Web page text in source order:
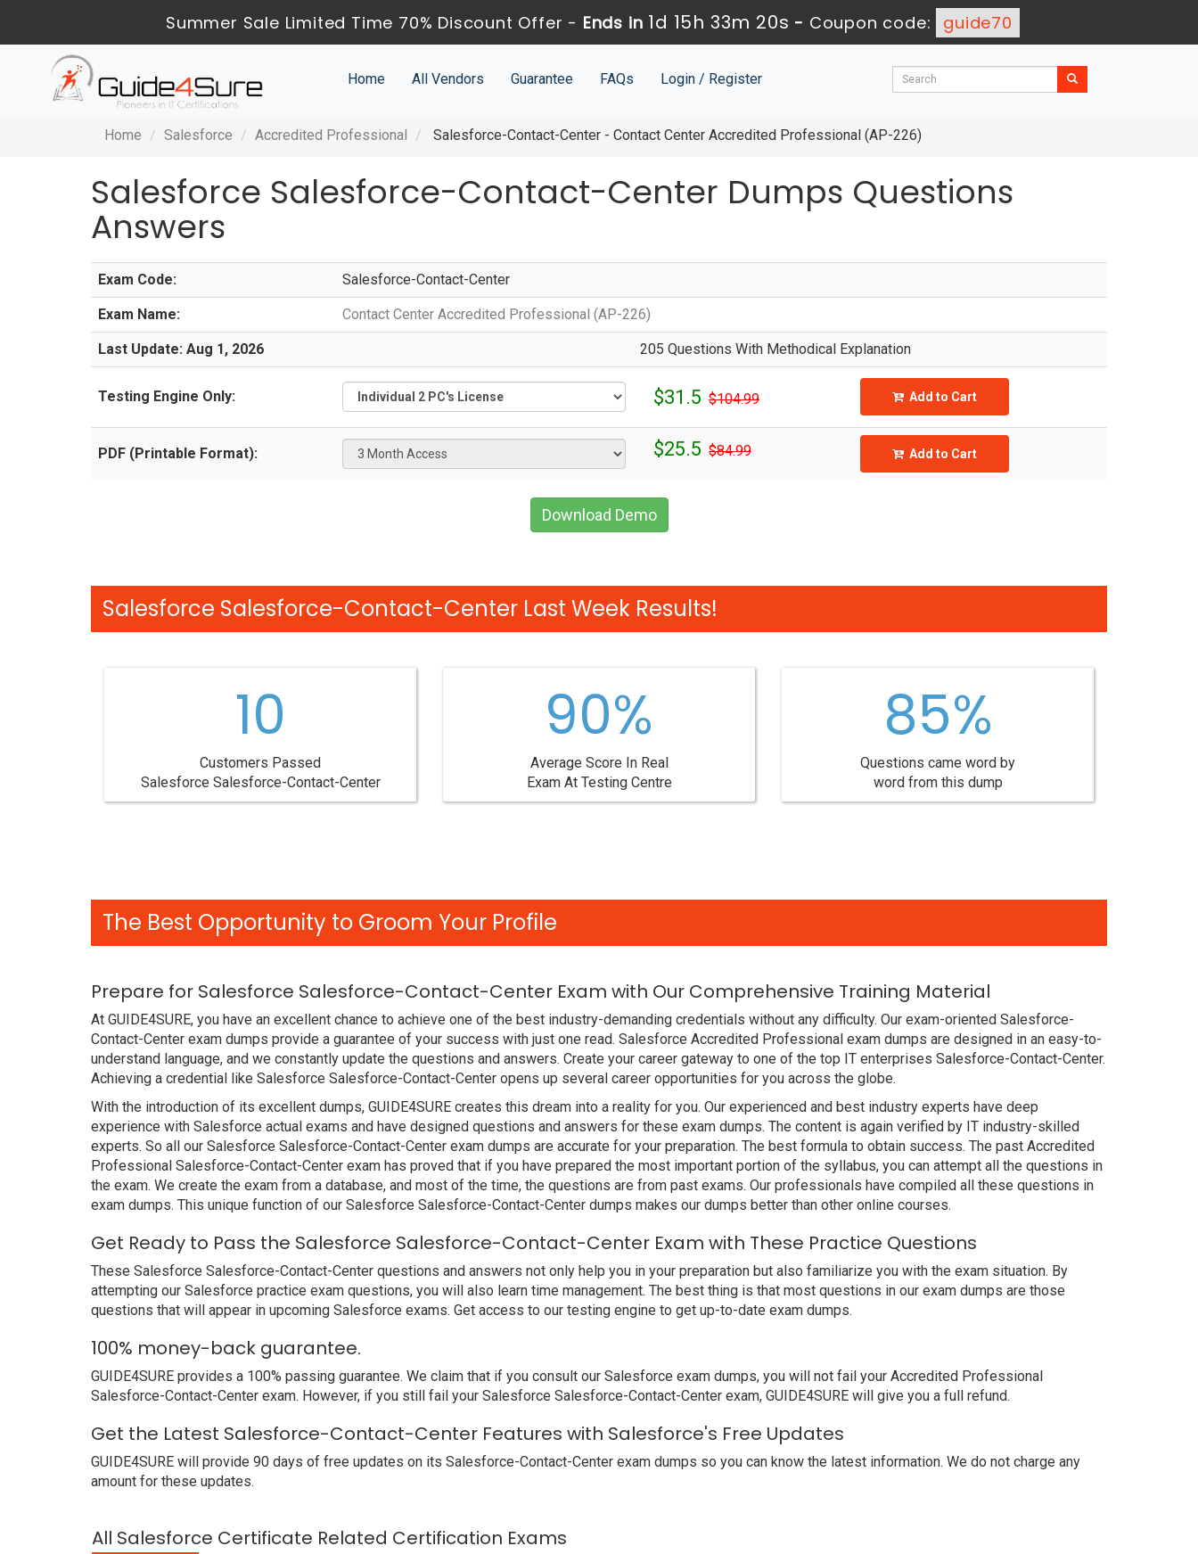
Summer Sale Limited Time 70% Discount Offer - Ends in 1d 15h 33m 20s - Coupon code: guide70
Home All Vendors Guarantee FAQs Login / Register
Home Salesforce Accredited Professional Salesforce-Contact-Center - Contact Center Accredited Professional (AP-226)
Salesforce Salesforce-Contact-Center Dumps Questions
Answers
Exam Code: Salesforce-Contact-Center
Exam Name: Contact Center Accredited Professional (AP-226)
Last Update: Aug 1, 2026 205 Questions With Methodical Explanation
Testing Engine Only: $31.5 $104.99 Add to Cart
PDF (Printable Format): $25.5 $84.99 Add to Cart
Download Demo
Salesforce Salesforce-Contact-Center Last Week Results!
10
Customers Passed
Salesforce Salesforce-Contact-Center
90%
Average Score In Real
Exam At Testing Centre
85%
Questions came word by
word from this dump
The Best Opportunity to Groom Your Profile
Prepare for Salesforce Salesforce-Contact-Center Exam with Our Comprehensive Training Material
At GUIDE4SURE, you have an excellent chance to achieve one of the best industry-demanding credentials without any difficulty. Our exam-oriented Salesforce-
Contact-Center exam dumps provide a guarantee of your success with just one read. Salesforce Accredited Professional exam dumps are designed in an easy-to-
understand language, and we constantly update the questions and answers. Create your career gateway to one of the top IT enterprises Salesforce-Contact-Center.
Achieving a credential like Salesforce Salesforce-Contact-Center opens up several career opportunities for you across the globe.
With the introduction of its excellent dumps, GUIDE4SURE creates this dream into a reality for you. Our experienced and best industry experts have deep
experience with Salesforce actual exams and have designed questions and answers for these exam dumps. The content is again verified by IT industry-skilled
experts. So all our Salesforce Salesforce-Contact-Center exam dumps are accurate for your preparation. The best formula to obtain success. The past Accredited
Professional Salesforce-Contact-Center exam has proved that if you have prepared the most important portion of the syllabus, you can attempt all the questions in
the exam. We create the exam from a database, and most of the time, the questions are from past exams. Our professionals have compiled all these questions in
exam dumps. This unique function of our Salesforce Salesforce-Contact-Center dumps makes our dumps better than other online courses.
Get Ready to Pass the Salesforce Salesforce-Contact-Center Exam with These Practice Questions
These Salesforce Salesforce-Contact-Center questions and answers not only help you in your preparation but also familiarize you with the exam situation. By
attempting our Salesforce practice exam questions, you will also learn time management. The best thing is that most questions in our exam dumps are those
questions that will appear in upcoming Salesforce exams. Get access to our testing engine to get up-to-date exam dumps.
100% money-back guarantee.
GUIDE4SURE provides a 100% passing guarantee. We claim that if you consult our Salesforce exam dumps, you will not fail your Accredited Professional
Salesforce-Contact-Center exam. However, if you still fail your Salesforce Salesforce-Contact-Center exam, GUIDE4SURE will give you a full refund.
Get the Latest Salesforce-Contact-Center Features with Salesforce's Free Updates
GUIDE4SURE will provide 90 days of free updates on its Salesforce-Contact-Center exam dumps so you can know the latest information. We do not charge any
amount for these updates.
All Salesforce Certificate Related Certification Exams